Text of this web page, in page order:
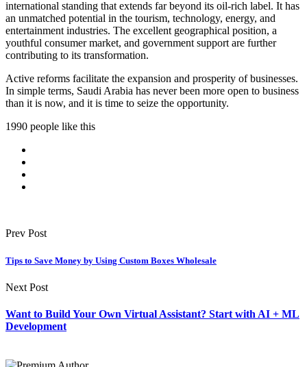
international standing that extends far beyond its oil-rich label. It has
an unmatched potential in the tourism, technology, energy, and
entertainment industries. The excellent geographical position, a
youthful consumer market, and government support are further
contributing to its transformation.
Active reforms facilitate the expansion and prosperity of businesses.
In simple terms, Saudi Arabia has never been more open to business
than it is now, and it is time to seize the opportunity.
1990 people like this
Prev Post
Tips to Save Money by Using Custom Boxes Wholesale
Next Post
Want to Build Your Own Virtual Assistant? Start with AI + ML
Development